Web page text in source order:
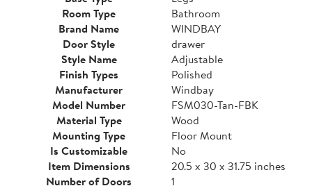
Room Type
Bathroom
Brand Name
WINDBAY
Door Style
drawer
Style Name
Adjustable
Finish Types
Polished
Manufacturer
Windbay
Model Number
FSM030-Tan-FBK
Material Type
Wood
Mounting Type
Floor Mount
Is Customizable
No
Item Dimensions
20.5 x 30 x 31.75 inches
Number of Doors
1